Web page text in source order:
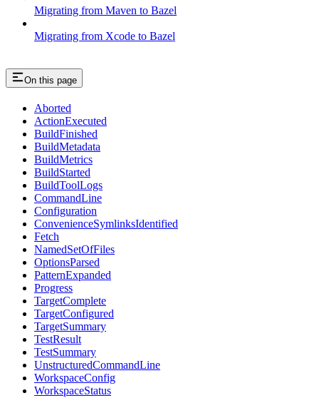
Migrating from Maven to Bazel
Migrating from Xcode to Bazel
On this page
Aborted
ActionExecuted
BuildFinished
BuildMetadata
BuildMetrics
BuildStarted
BuildToolLogs
CommandLine
Configuration
ConvenienceSymlinksIdentified
Fetch
NamedSetOfFiles
OptionsParsed
PatternExpanded
Progress
TargetComplete
TargetConfigured
TargetSummary
TestResult
TestSummary
UnstructuredCommandLine
WorkspaceConfig
WorkspaceStatus